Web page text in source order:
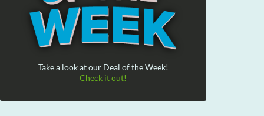
Take a look at our Deal of the Week!
Check it out!